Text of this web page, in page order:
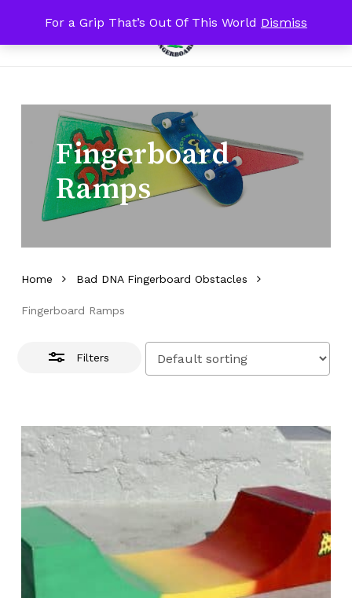
For a Grip That’s Out Of This World Dismiss
main
Menu
Cart
Fingerboard
Ramps
Home Bad DNA Fingerboard Obstacles
Fingerboard Ramps
Filters